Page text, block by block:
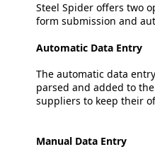
Steel Spider offers two
form submission and
Automatic Data Entry
The automatic data
parsed and added to
suppliers to keep their
Manual Data Entry